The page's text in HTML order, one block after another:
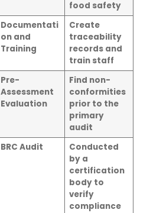
food safety
Documentati
on and
Training
Create
traceability
records and
train staff
Pre-
Assessment
Evaluation
Find non-
conformities
prior to the
primary
audit
BRC Audit
Conducted
by a
certification
body to
verify
compliance